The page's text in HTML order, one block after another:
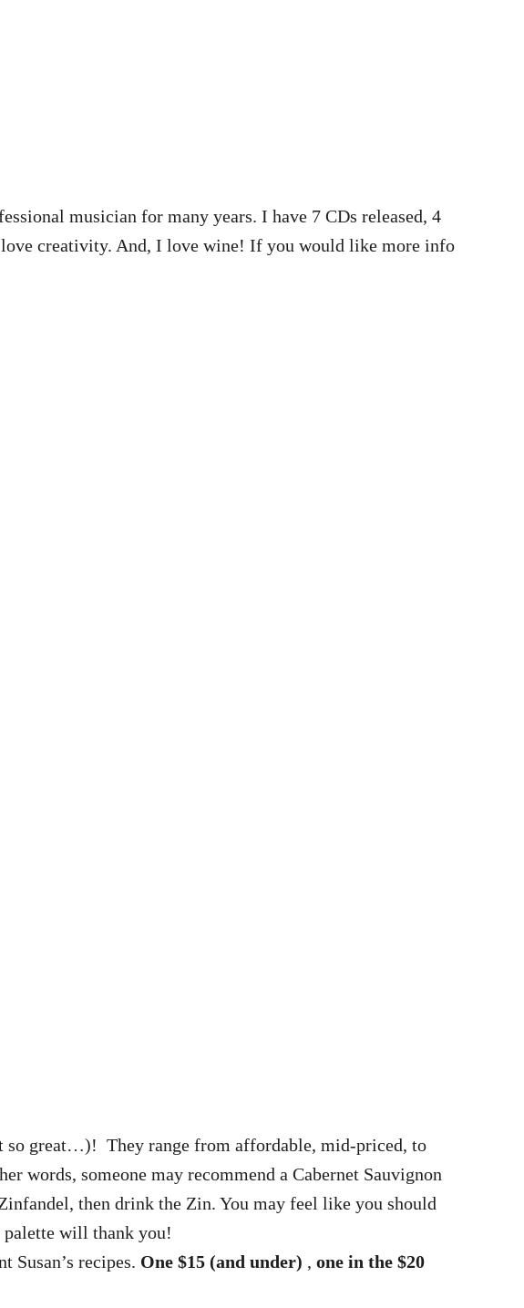
musician for many years. I have 7 CDs released, 4
creativity. And, I love wine! If you would like more info
so great…)! They range from affordable, mid-priced, to
someone may recommend a Cabernet Sauvignon
then drink the Zin. You may feel like you should
will thank you!
Susan’s recipes. One $15 (and under) , one in the $20